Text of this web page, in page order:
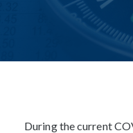
During the current